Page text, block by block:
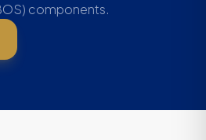
components.